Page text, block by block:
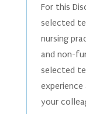
For this
selected
nursing
and non-
selected
your